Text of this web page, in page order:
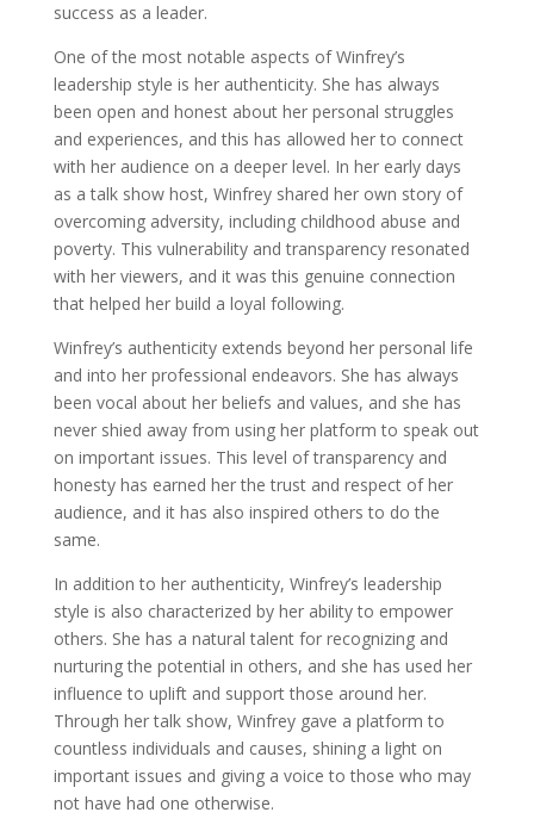
success as a leader.
One of the most notable aspects of Winfrey’s
leadership style is her authenticity. She has always
been open and honest about her personal struggles
and experiences, and this has allowed her to connect
with her audience on a deeper level. In her early days
as a talk show host, Winfrey shared her own story of
overcoming adversity, including childhood abuse and
poverty. This vulnerability and transparency resonated
with her viewers, and it was this genuine connection
that helped her build a loyal following.
Winfrey’s authenticity extends beyond her personal life
and into her professional endeavors. She has always
been vocal about her beliefs and values, and she has
never shied away from using her platform to speak out
on important issues. This level of transparency and
honesty has earned her the trust and respect of her
audience, and it has also inspired others to do the
same.
In addition to her authenticity, Winfrey’s leadership
style is also characterized by her ability to empower
others. She has a natural talent for recognizing and
nurturing the potential in others, and she has used her
influence to uplift and support those around her.
Through her talk show, Winfrey gave a platform to
countless individuals and causes, shining a light on
important issues and giving a voice to those who may
not have had one otherwise.